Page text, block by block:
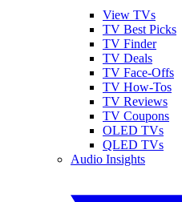
View TVs
TV Best Picks
TV Finder
TV Deals
TV Face-Offs
TV How-Tos
TV Reviews
TV Coupons
OLED TVs
QLED TVs
Audio Insights